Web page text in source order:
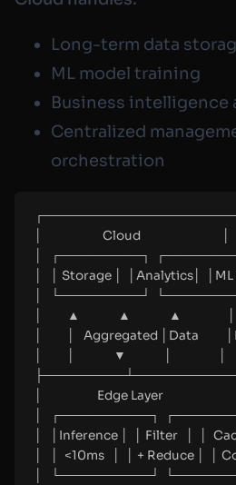
Long-term data
ML model training
Business intelligence
Centralized
orchestration
│                      Cloud                              │
│   ┌─────────┐
│   │ Storage │  │Analytics│  │ML
│   └─────────┘
│         ▲              ▲              ▲                 │
│         │   Aggregated │Data
│         │              ▼              │                 │
│                    Edge Layer
│   ┌──────────┐
│   │Inference │  │ Filter   │  │
│   │  <10ms   │  │ + Reduce │  │
│   └──────────┘